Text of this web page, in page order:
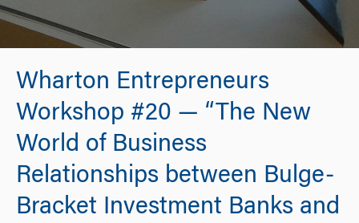
Wharton Entrepreneurs
Workshop #20 — “The New
World of Business
Relationships between Bulge-
Bracket Investment Banks and